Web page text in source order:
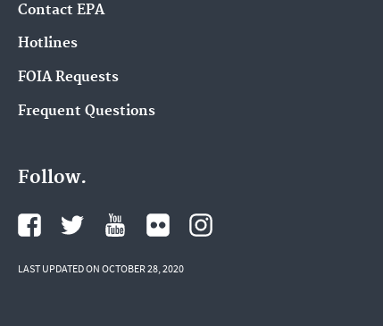
Contact EPA
Hotlines
FOIA Requests
Frequent Questions
Follow.
LAST UPDATED ON OCTOBER 28, 2020